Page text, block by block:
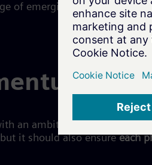
of emerging trends, and
One
an ambitious TOM if it is
it should also ensure each